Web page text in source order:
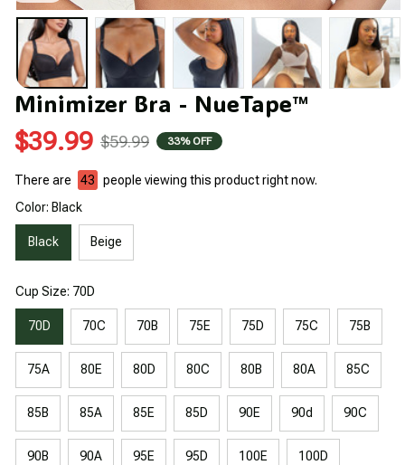
Minimizer Bra - NueTape™
$39.99 $59.99 33% OFF
There are 44
people viewing this product right now.
Color: Black
Black Beige
Cup Size: 70D
70D 70C 70B 75E 75D 75C 75B
75A 80E 80D 80C 80B 80A 85C
85B 85A 85E 85D 90E 90d 90C
90B 90A 95E 95D 100E 100D